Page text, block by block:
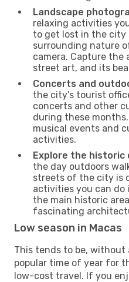
Landscape
relaxing activities
to get lost in the city
surrounding nature
camera. Capture
street art, and its
Concerts and
the city’s tourist
concerts and other
during these
musical events and
activities.
Explore the
the day outdoors
streets of the city is
activities you can do
the main historic
fascinating
Low season in Macas
This tends to be, without
popular time of year for
low-cost travel. If you